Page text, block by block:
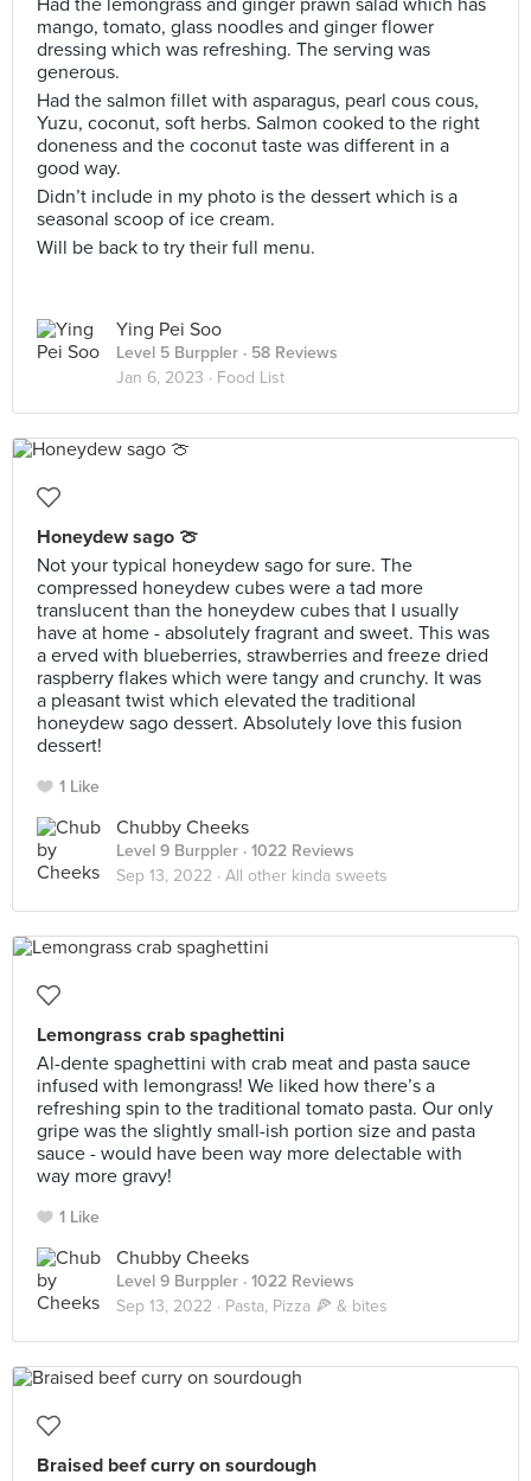
Had the lemongrass and ginger prawn salad which has
mango, tomato, glass noodles and ginger flower
dressing which was refreshing. The serving was
generous.
Had the salmon fillet with asparagus, pearl cous cous,
Yuzu, coconut, soft herbs. Salmon cooked to the right
doneness and the coconut taste was different in a
good way.
Didn’t include in my photo is the dessert which is a
seasonal scoop of ice cream.
Will be back to try their full menu.
Ying Pei Soo
Level 5 Burppler · 58 Reviews
Jan 6, 2023 · Food List
Honeydew sago 🍈
Not your typical honeydew sago for sure. The
compressed honeydew cubes were a tad more
translucent than the honeydew cubes that I usually
have at home - absolutely fragrant and sweet. This was
a erved with blueberries, strawberries and freeze dried
raspberry flakes which were tangy and crunchy. It was
a pleasant twist which elevated the traditional
honeydew sago dessert. Absolutely love this fusion
dessert!
1 Like
Chubby Cheeks
Level 9 Burppler · 1022 Reviews
Sep 13, 2022 · All other kinda sweets
Lemongrass crab spaghettini
Al-dente spaghettini with crab meat and pasta sauce
infused with lemongrass! We liked how there’s a
refreshing spin to the traditional tomato pasta. Our only
gripe was the slightly small-ish portion size and pasta
sauce - would have been way more delectable with
way more gravy!
1 Like
Chubby Cheeks
Level 9 Burppler · 1022 Reviews
Sep 13, 2022 · Pasta, Pizza 🍕 & bites
Braised beef curry on sourdough